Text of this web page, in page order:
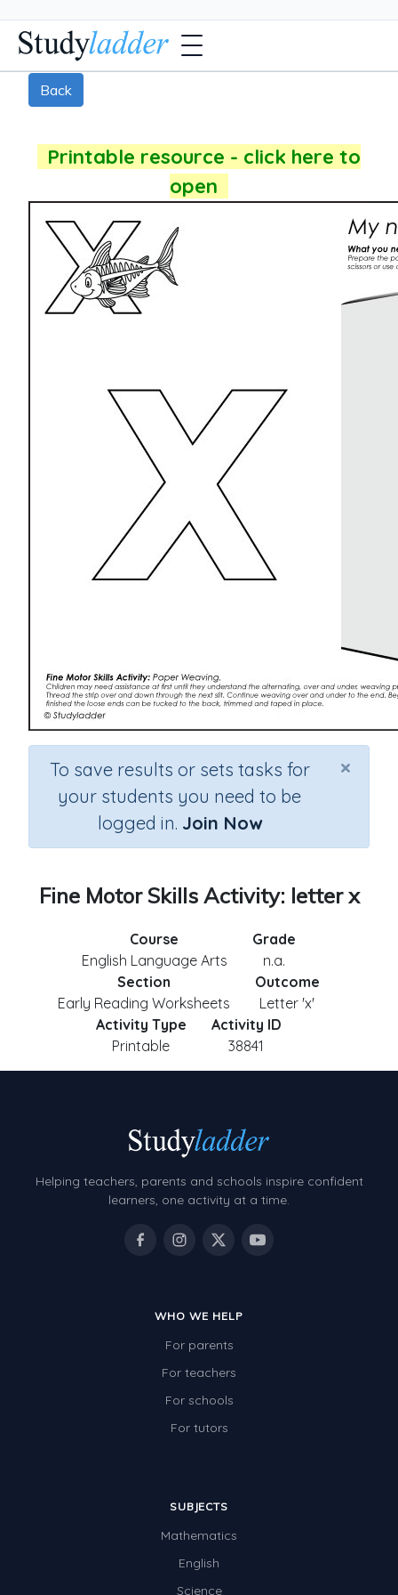
Back
Printable resource - click here to
open
×
To save results or sets tasks for
your students you need to be
logged in. Join Now
Fine Motor Skills Activity: letter x
Course
English Language Arts
Grade
n.a.
Section
Early Reading Worksheets
Outcome
Letter 'x'
Activity Type
Printable
Activity ID
38841
Helping teachers, parents and schools inspire confident
learners, one activity at a time.
WHO WE HELP
For parents
For teachers
For schools
For tutors
SUBJECTS
Mathematics
English
Science